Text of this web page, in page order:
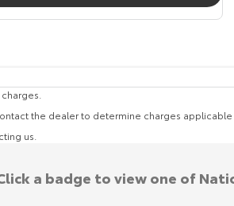
the dealer to determine charges applicable
us.
a badge to view one of